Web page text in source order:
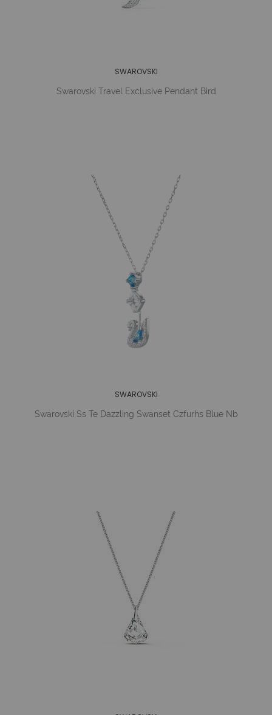
SWAROVSKI
Swarovski Travel Exclusive Pendant Bird
SWAROVSKI
Swarovski Ss Te Dazzling Swanset Czfurhs Blue Nb